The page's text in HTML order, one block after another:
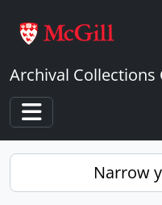
Archival Collections
Toggle navigation
Narrow